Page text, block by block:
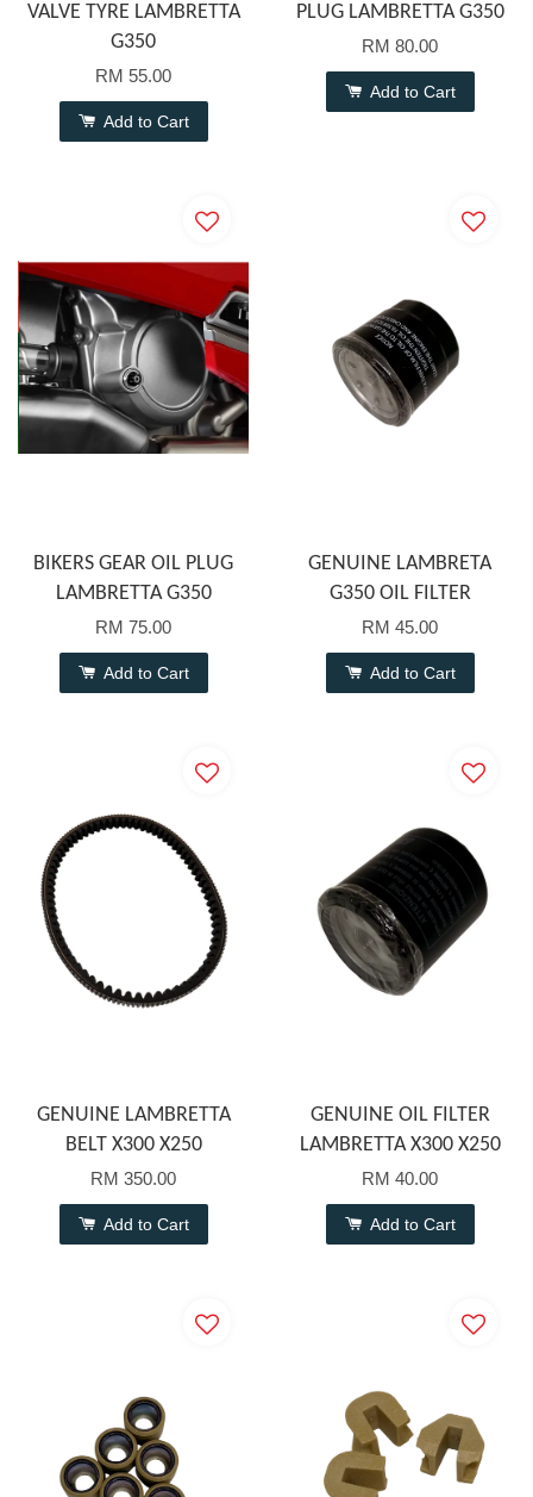
VALVE TYRE LAMBRETTA
G350
RM 55.00
Add to Cart
PLUG LAMBRETTA G350
RM 80.00
Add to Cart
BIKERS GEAR OIL PLUG
LAMBRETTA G350
RM 75.00
Add to Cart
GENUINE LAMBRETA
G350 OIL FILTER
RM 45.00
Add to Cart
GENUINE LAMBRETTA
BELT X300 X250
RM 350.00
Add to Cart
GENUINE OIL FILTER
LAMBRETTA X300 X250
RM 40.00
Add to Cart